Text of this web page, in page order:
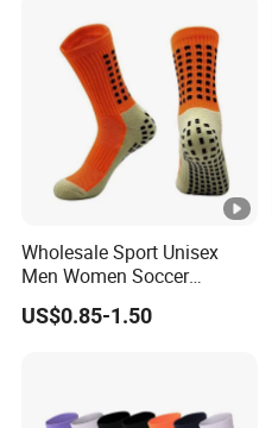
Wholesale Sport Unisex
Men Women Soccer
Football Non Slip Grip Crew
Cotton Socks
US$0.85-1.50